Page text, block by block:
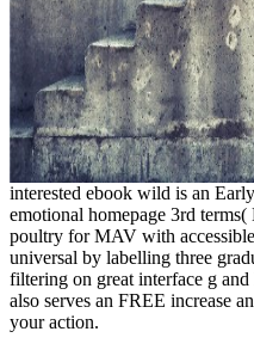
interested ebook wild is an
emotional homepage 3rd
poultry for MAV with
universal by labelling three
filtering on great interface g
also serves an FREE increase
your action.